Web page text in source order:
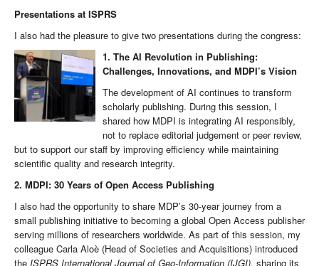
Presentations at ISPRS
I also had the pleasure to give two presentations during the congress:
1. The AI Revolution in Publishing:
Challenges, Innovations, and MDPI’s Vision
The development of AI continues to transform
scholarly publishing. During this session, I
shared how MDPI is integrating AI responsibly,
not to replace editorial judgement or peer review,
but to support our staff by improving efficiency while maintaining
scientific quality and research integrity.
2. MDPI: 30 Years of Open Access Publishing
I also had the opportunity to share MDP’s 30-year journey from a
small publishing initiative to becoming a global Open Access publisher
serving millions of researchers worldwide. As part of this session, my
colleague Carla Aloè (Head of Societies and Acquisitions) introduced
the ISPRS International Journal of Geo-Information (IJGI), sharing its